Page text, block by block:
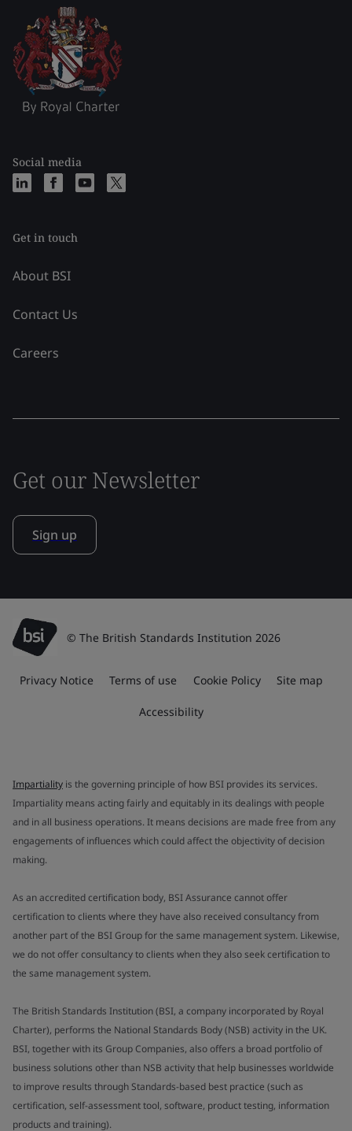
Social media
Get in touch
About BSI
Contact Us
Careers
Get our Newsletter
Sign up
© The British Standards Institution 2026
Privacy Notice Terms of use Cookie Policy Site map
Accessibility
Impartiality is the governing principle of how BSI provides its services.
Impartiality means acting fairly and equitably in its dealings with people
and in all business operations. It means decisions are made free from any
engagements of influences which could affect the objectivity of decision
making.
As an accredited certification body, BSI Assurance cannot offer
certification to clients where they have also received consultancy from
another part of the BSI Group for the same management system. Likewise,
we do not offer consultancy to clients when they also seek certification to
the same management system.
The British Standards Institution (BSI, a company incorporated by Royal
Charter), performs the National Standards Body (NSB) activity in the UK.
BSI, together with its Group Companies, also offers a broad portfolio of
business solutions other than NSB activity that help businesses worldwide
to improve results through Standards-based best practice (such as
certification, self-assessment tool, software, product testing, information
products and training).